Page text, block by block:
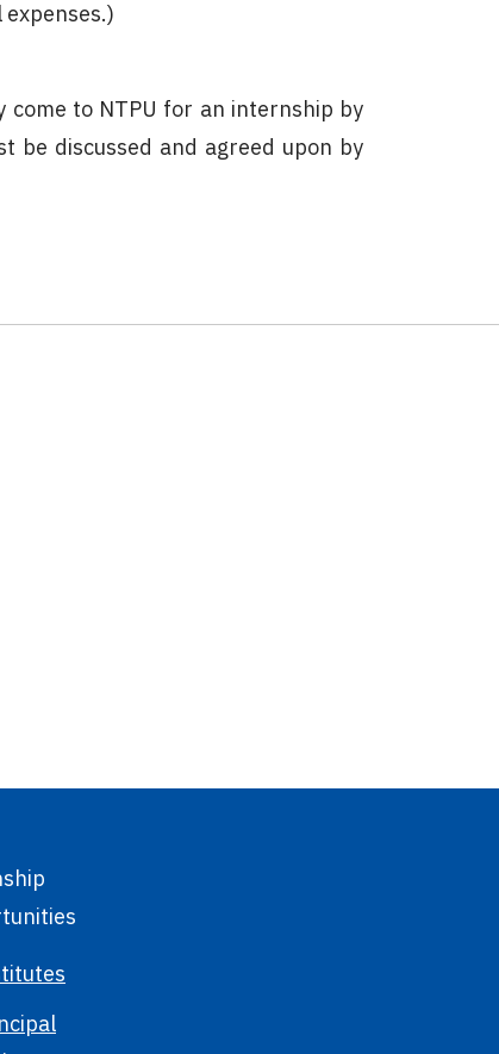
come to NTPU for an internship by
be discussed and agreed upon by